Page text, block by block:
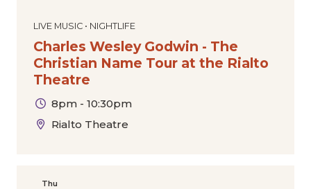
LIVE MUSIC • NIGHTLIFE
Charles Wesley Godwin - The
Christian Name Tour at the Rialto
Theatre
8pm - 10:30pm
Rialto Theatre
Thu